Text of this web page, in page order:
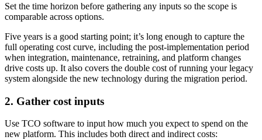
Set the time horizon before gathering any inputs so the scope is
comparable across options.
Five years is a good starting point; it’s long enough to capture the
full operating cost curve, including the post-implementation period
when integration, maintenance, retraining, and platform changes
drive costs up. It also covers the double cost of running your legacy
system alongside the new technology during the migration period.
2. Gather cost inputs
Use TCO software to input how much you expect to spend on the
new platform. This includes both direct and indirect costs: